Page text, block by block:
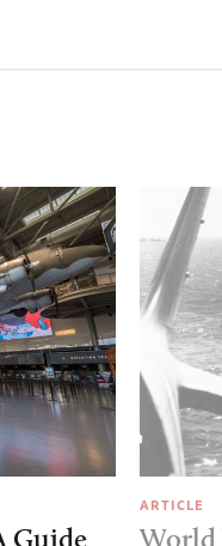
Guide
ARTICLE
World